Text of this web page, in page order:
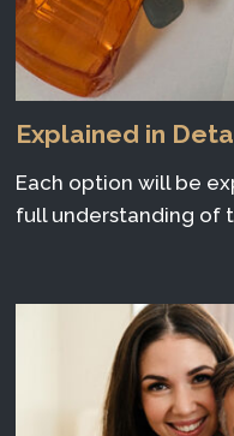
Explained in
Each option will be
full understanding of